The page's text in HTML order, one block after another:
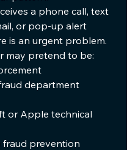
a phone call, text
or pop-up alert
is an urgent problem.
may pretend to be:
department
or Apple technical
fraud prevention